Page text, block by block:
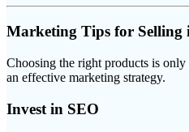
Marketing Tips for Selling
Choosing the right products is
an effective marketing strategy.
Invest in SEO